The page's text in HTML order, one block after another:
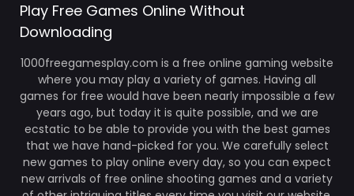
Play Free Games Online Without
Downloading
1000freegamesplay.com is a free online gaming website
where you may play a variety of games. Having all
games for free would have been nearly impossible a few
years ago, but today it is quite possible, and we are
ecstatic to be able to provide you with the best games
that we have hand-picked for you. We carefully select
new games to play online every day, so you can expect
new arrivals of free online shooting games and a variety